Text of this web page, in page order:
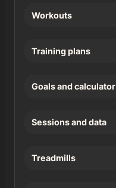
Workouts
Training plans
Goals and calculator
Sessions and data
Treadmills